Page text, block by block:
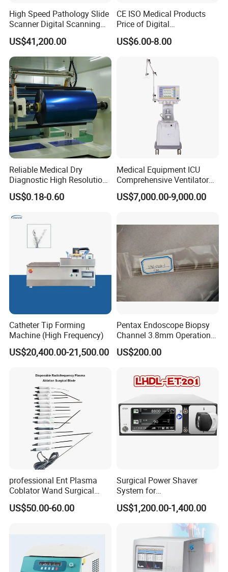
High Speed Pathology Slide
Scanner Digital Scanning
Imaging Machine
US$41,200.00
CE ISO Medical Products
Price of Digital
Sphygmomanometer Arm
Blood Pressure Monitor
US$6.00-8.00
Reliable Medical Dry
Diagnostic High Resolution
Long-Lasting Durable Film
Denta Hospital Equipment
US$0.18-0.60
Medical Equipment ICU
Comprehensive Ventilator
Cwh-3010A
US$7,000.00-9,000.00
Catheter Tip Forming
Machine (High Frequency)
US$20,400.00-21,500.00
Pentax Endoscope Biopsy
Channel 3.8mm Operation
Channel D756-U5050-1
Biopsy Channel Price
Biopsy Tube Supplier
Biopsy Tube Olympus
US$200.00
professional Ent Plasma
Coblator Wand Surgical
Plasma RF Plasma Ablation
Electrode for Tonsillectomy
US$50.00-60.00
Surgical Power Shaver
System for
Rhinology/Sports
Medicine/Shaver/Arthrosco
US$1,200.00-1,400.00